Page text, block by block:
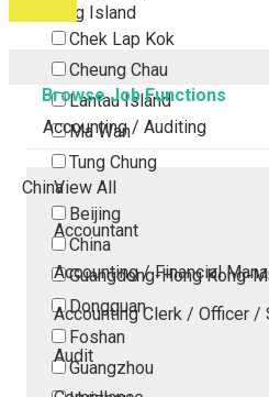
Outlying Island
Chek Lap Kok
Cheung Chau
Lantau Island
Ma Wan
Tung Chung
China
Beijing
China
Guangdong-Hong Kong-
Dongguan
Foshan
Guangzhou
Browse Job Functions
Accounting / Auditing
View All
Accountant
Accounting / Financial
Accounting Clerk / Officer /
Audit